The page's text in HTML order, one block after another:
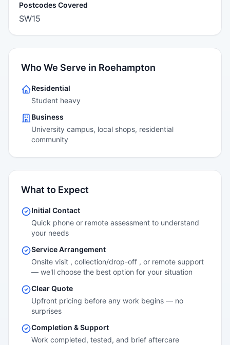
Postcodes Covered
SW15
Who We Serve in Roehampton
Residential
Student heavy
Business
University campus, local shops, residential
community
What to Expect
Initial Contact
Quick phone or remote assessment to understand
your needs
Service Arrangement
Onsite visit , collection/drop-off , or remote support
— we'll choose the best option for your situation
Clear Quote
Upfront pricing before any work begins — no
surprises
Completion & Support
Work completed, tested, and brief aftercare